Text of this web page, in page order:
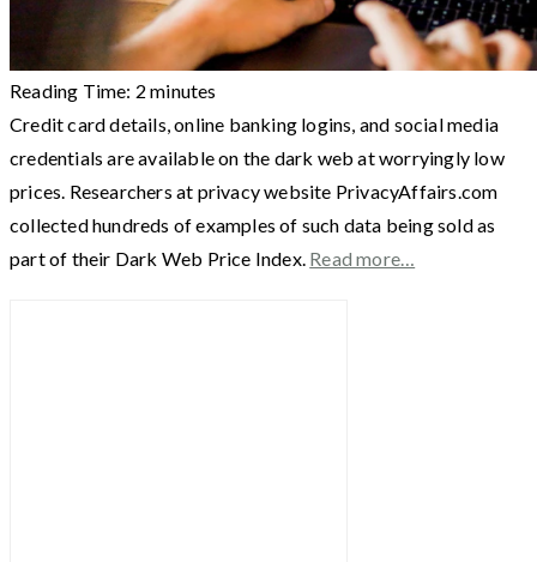
Reading Time: 2 minutes
Credit card details, online banking logins, and social media
credentials are available on the dark web at worryingly low
prices. Researchers at privacy website PrivacyAffairs.com
collected hundreds of examples of such data being sold as
part of their Dark Web Price Index. Read more…